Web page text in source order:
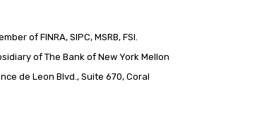
of FINRA, SIPC, MSRB, FSI.
of The Bank of New York Mellon
de Leon Blvd., Suite 670, Coral